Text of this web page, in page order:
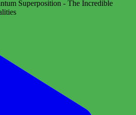
Superposition - The Incredible